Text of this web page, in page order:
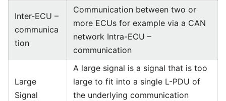
Inter-ECU –
communica
tion
Communication between two or
more ECUs for example via a CAN
network Intra-ECU –
communication
Large
Signal
A large signal is a signal that is too
large to fit into a single L-PDU of
the underlying communication